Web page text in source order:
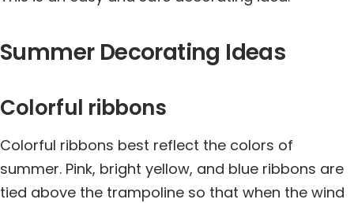
Summer Decorating Ideas
Colorful ribbons
Colorful ribbons best reflect the colors of
summer. Pink, bright yellow, and blue ribbons are
tied above the trampoline so that when the wind